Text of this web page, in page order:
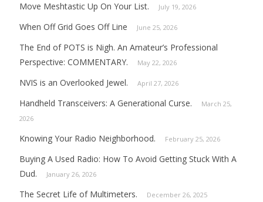
Move Meshtastic Up On Your List. July 19, 2026
When Off Grid Goes Off Line June 25, 2026
The End of POTS is Nigh. An Amateur’s Professional
Perspective: COMMENTARY.
May 22, 2026
NVIS is an Overlooked Jewel. April 27, 2026
Handheld Transceivers: A Generational Curse.
March 25,
2026
Knowing Your Radio Neighborhood. February 25, 2026
Buying A Used Radio: How To Avoid Getting Stuck With A
Dud.
January 26, 2026
The Secret Life of Multimeters. December 26, 2025